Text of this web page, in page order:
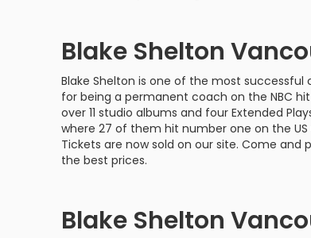
Blake Shelton
Blake Shelton is one of the most
for being a permanent coach on the NBC
over 11 studio albums and four Extended
where 27 of them hit number one on the
Tickets are now sold on our site. Come and
the best prices.
Blake Shelton